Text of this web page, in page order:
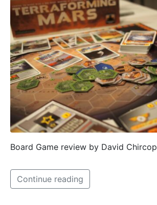
Board Game review by David Chircop
Continue reading